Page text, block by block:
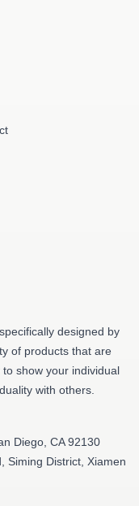
designed by
of products that are
show your individual
with others.
Diego, CA 92130
Siming District, Xiamen